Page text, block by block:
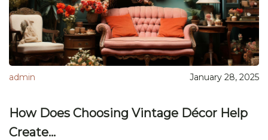
admin January 28, 2025
How Does Choosing Vintage Décor Help
Create...